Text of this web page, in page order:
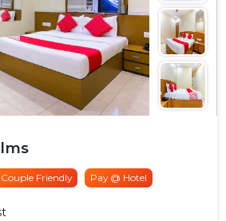
Couple Friendly Pay @ Hotel